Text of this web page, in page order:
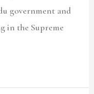
government and
in the Supreme